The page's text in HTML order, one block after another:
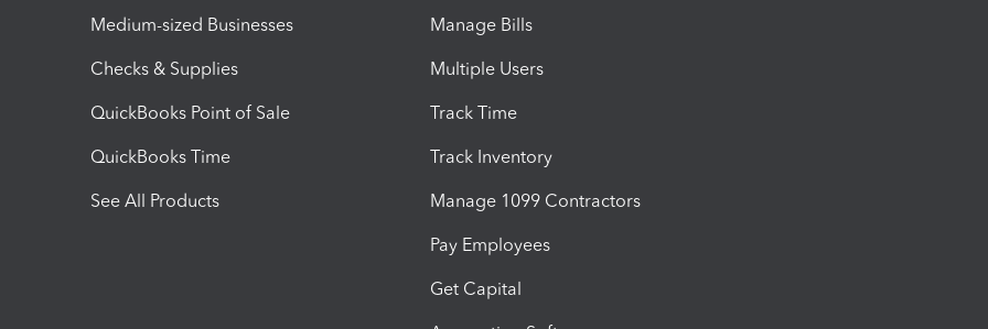
Medium-sized Businesses
Checks & Supplies
QuickBooks Point of Sale
QuickBooks Time
See All Products
Manage Bills
Multiple Users
Track Time
Track Inventory
Manage 1099 Contractors
Pay Employees
Get Capital